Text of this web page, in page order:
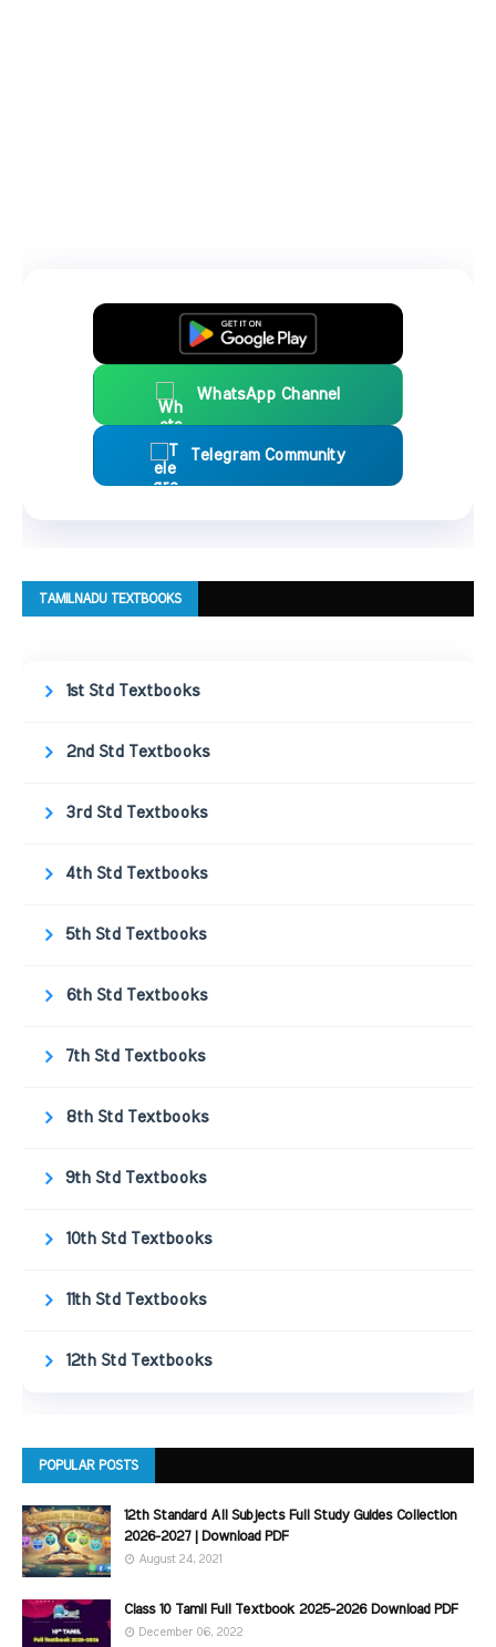
WhatsApp Channel
Telegram Community
TAMILNADU TEXTBOOKS
1st Std Textbooks
2nd Std Textbooks
3rd Std Textbooks
4th Std Textbooks
5th Std Textbooks
6th Std Textbooks
7th Std Textbooks
8th Std Textbooks
9th Std Textbooks
10th Std Textbooks
11th Std Textbooks
12th Std Textbooks
POPULAR POSTS
12th Standard All Subjects Full Study Guides Collection
2026-2027 | Download PDF
August 24, 2021
Class 10 Tamil Full Textbook 2025-2026 Download PDF
December 06, 2022